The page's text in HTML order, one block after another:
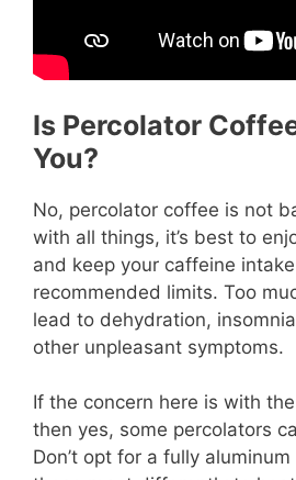
Is Percolator
You?
No, percolator coffee is not
with all things, it’s best to
and keep your caffeine
recommended limits. Too
lead to dehydration,
other unpleasant symptoms.
If the concern here is with
then yes, some percolators
Don’t opt for a fully